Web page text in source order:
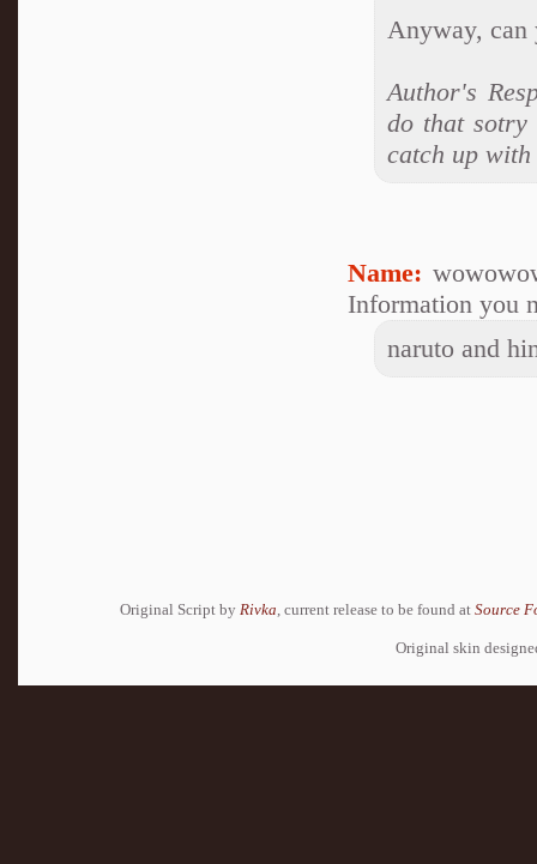
Anyway, can
Author's
do that
catch up
Name:
Information you
naruto and
Original Script by Rivka , current release to be found at Source
Original skin